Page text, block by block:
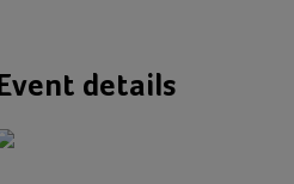
Event details